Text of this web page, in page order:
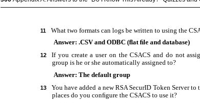
11
What two formats can logs be written to using the
Answer: .CSV and ODBC (ﬂat ﬁle and database)
12
If you create a user on the CSACS and do not
group is he or she automatically assigned to?
Answer: The default group
13
You have added a new RSA SecurID Token Server
places do you conﬁgure the CSACS to use it?